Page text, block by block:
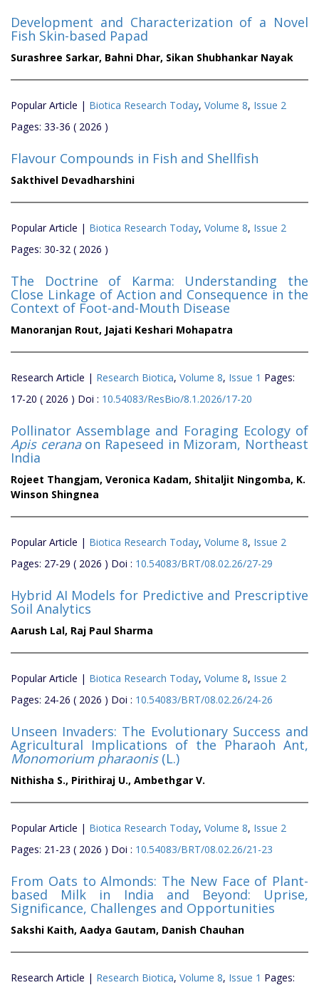
Development and Characterization of a Novel
Fish Skin-based Papad
Surashree Sarkar, Bahni Dhar, Sikan Shubhankar Nayak
Popular Article | Biotica Research Today, Volume 8, Issue 2
Pages: 33-36 ( 2026 )
Flavour Compounds in Fish and Shellfish
Sakthivel Devadharshini
Popular Article | Biotica Research Today, Volume 8, Issue 2
Pages: 30-32 ( 2026 )
The Doctrine of Karma: Understanding the
Close Linkage of Action and Consequence in the
Context of Foot-and-Mouth Disease
Manoranjan Rout, Jajati Keshari Mohapatra
Research Article | Research Biotica, Volume 8, Issue 1 Pages:
17-20 ( 2026 ) Doi : 10.54083/ResBio/8.1.2026/17-20
Pollinator Assemblage and Foraging Ecology of
Apis ceranaon Rapeseed in Mizoram, Northeast
India
Rojeet Thangjam, Veronica Kadam, Shitaljit Ningomba, K.
Winson Shingnea
Popular Article | Biotica Research Today, Volume 8, Issue 2
Pages: 27-29 ( 2026 ) Doi : 10.54083/BRT/08.02.26/27-29
Hybrid AI Models for Predictive and Prescriptive
Soil Analytics
Aarush Lal, Raj Paul Sharma
Popular Article | Biotica Research Today, Volume 8, Issue 2
Pages: 24-26 ( 2026 ) Doi : 10.54083/BRT/08.02.26/24-26
Unseen Invaders: The Evolutionary Success and
Agricultural Implications of the Pharaoh Ant,
Monomorium pharaonis(L.)
Nithisha S., Pirithiraj U., Ambethgar V.
Popular Article | Biotica Research Today, Volume 8, Issue 2
Pages: 21-23 ( 2026 ) Doi : 10.54083/BRT/08.02.26/21-23
From Oats to Almonds: The New Face of Plant-
based Milk in India and Beyond: Uprise,
Significance, Challenges and Opportunities
Sakshi Kaith, Aadya Gautam, Danish Chauhan
Research Article | Research Biotica, Volume 8, Issue 1 Pages: